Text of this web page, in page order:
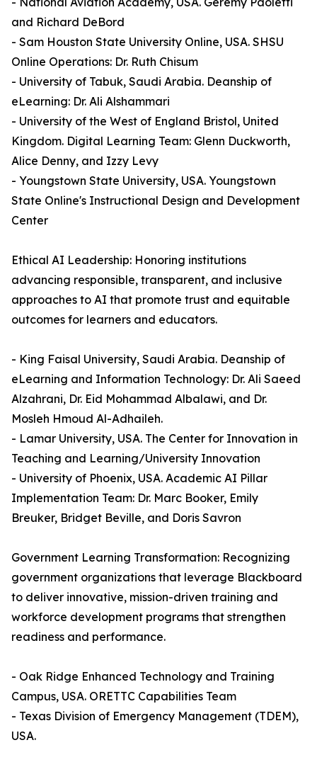
and Richard DeBord
- Sam Houston State University Online, USA. SHSU
Online Operations: Dr. Ruth Chisum
- University of Tabuk, Saudi Arabia. Deanship of
eLearning: Dr. Ali Alshammari
- University of the West of England Bristol, United
Kingdom. Digital Learning Team: Glenn Duckworth,
Alice Denny, and Izzy Levy
- Youngstown State University, USA. Youngstown
State Online's Instructional Design and Development
Center
Ethical AI Leadership: Honoring institutions
advancing responsible, transparent, and inclusive
approaches to AI that promote trust and equitable
outcomes for learners and educators.
- King Faisal University, Saudi Arabia. Deanship of
eLearning and Information Technology: Dr. Ali Saeed
Alzahrani, Dr. Eid Mohammad Albalawi, and Dr.
Mosleh Hmoud Al-Adhaileh.
- Lamar University, USA. The Center for Innovation in
Teaching and Learning/University Innovation
- University of Phoenix, USA. Academic AI Pillar
Implementation Team: Dr. Marc Booker, Emily
Breuker, Bridget Beville, and Doris Savron
Government Learning Transformation: Recognizing
government organizations that leverage Blackboard
to deliver innovative, mission-driven training and
workforce development programs that strengthen
readiness and performance.
- Oak Ridge Enhanced Technology and Training
Campus, USA. ORETTC Capabilities Team
- Texas Division of Emergency Management (TDEM),
USA.